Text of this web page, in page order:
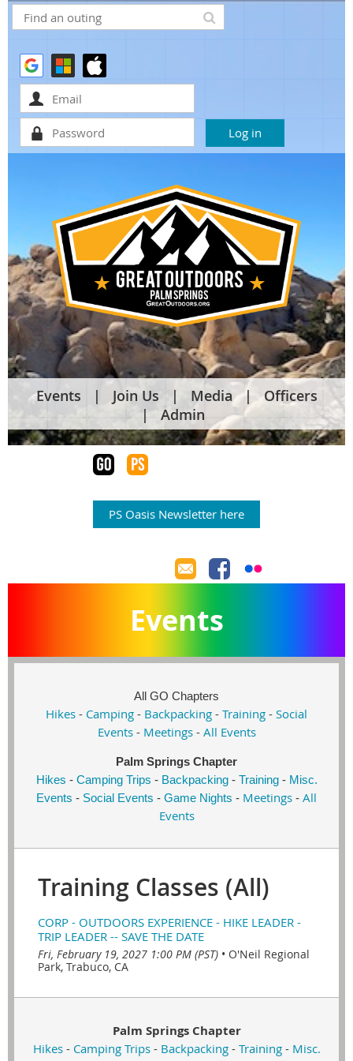
Events Join Us Media
Officers
Admin
PS Oasis Newsletter here
Events
All GO Chapters
Hikes - Camping - Backpacking - Training - Social
Events- Meetings- All Events
Palm Springs Chapter
Hikes - Camping Trips - Backpacking- Training- Misc.
Events - Social Events - Game Nights - Meetings - All
Events
Training Classes (All)
CORP - OUTDOORS EXPERIENCE - HIKE LEADER -
TRIP LEADER -- SAVE THE DATE
Fri, February 19, 2027 1:00 PM (PST) • O'Neil Regional
Park, Trabuco, CA
Palm Springs Chapter
Hikes- Camping Trips- Backpacking- Training- Misc.